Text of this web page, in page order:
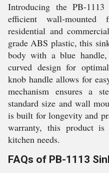
Introducing the PB-
efficient wall-
residential and
grade ABS plastic, this
body with a blue
curved design for
knob handle allows for
mechanism ensures a
standard size and wall
is built for longevity and
warranty, this product
kitchen needs.
FAQs of PB-1113